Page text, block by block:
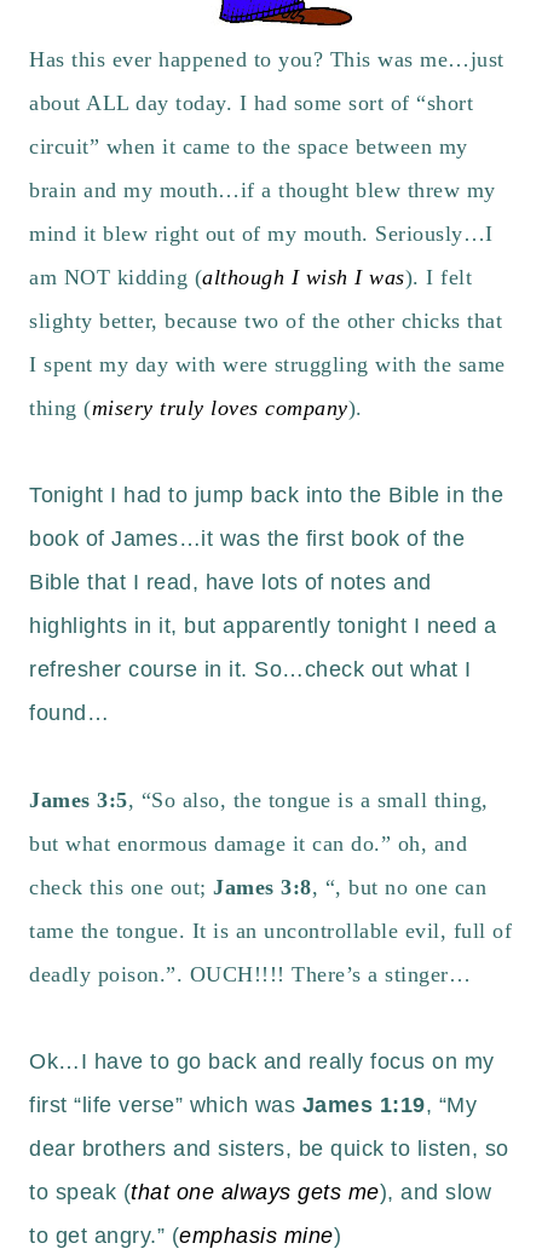
Has this ever happened to you? This was me…just
about ALL day today. I had some sort of “short
circuit” when it came to the space between my
brain and my mouth…if a thought blew threw my
mind it blew right out of my mouth. Seriously…I
am NOT kidding (although I wish I was). I felt
slighty better, because two of the other chicks that
I spent my day with were struggling with the same
thing (misery truly loves company).
Tonight I had to jump back into the Bible in the
book of James…it was the first book of the
Bible that I read, have lots of notes and
highlights in it, but apparently tonight I need a
refresher course in it. So…check out what I
found…
James 3:5, “So also, the tongue is a small thing,
but what enormous damage it can do.” oh, and
check this one out; James 3:8, “, but no one can
tame the tongue. It is an uncontrollable evil, full of
deadly poison.”. OUCH!!!! There’s a stinger…
Ok…I have to go back and really focus on my
first “life verse” which was James 1:19, “My
dear brothers and sisters, be quick to listen, so
to speak (that one always gets me), and slow
to get angry.” (emphasis mine)